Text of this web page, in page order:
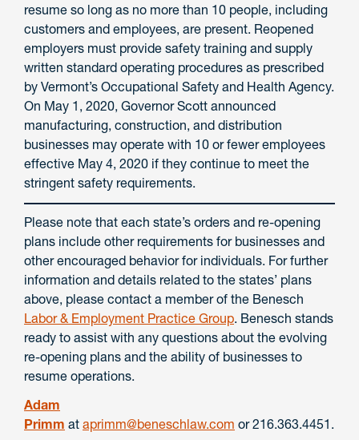
resume so long as no more than 10 people, including
customers and employees, are present. Reopened
employers must provide safety training and supply
written standard operating procedures as prescribed
by Vermont’s Occupational Safety and Health Agency.
On May 1, 2020, Governor Scott announced
manufacturing, construction, and distribution
businesses may operate with 10 or fewer employees
effective May 4, 2020 if they continue to meet the
stringent safety requirements.
Please note that each state’s orders and re-opening
plans include other requirements for businesses and
other encouraged behavior for individuals. For further
information and details related to the states’ plans
above, please contact a member of the Benesch
Labor & Employment Practice Group. Benesch stands
ready to assist with any questions about the evolving
re-opening plans and the ability of businesses to
resume operations.
Adam
Primm at aprimm@beneschlaw.com or 216.363.4451.